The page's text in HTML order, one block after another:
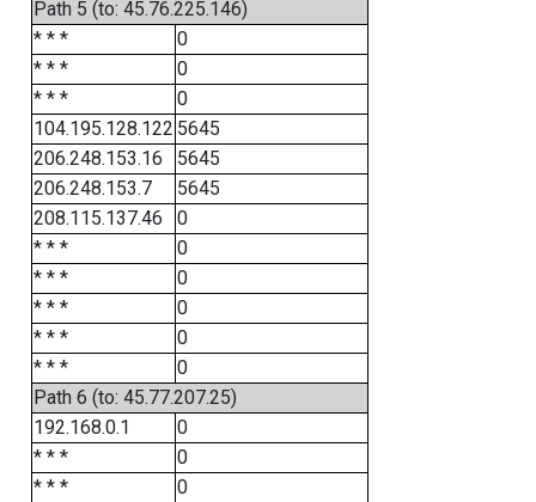
Path 5 (to: 45.76.225.146)
* * *
0
* * *
0
* * *
0
104.195.128.122 5645
206.248.153.16
5645
206.248.153.7
5645
208.115.137.46
0
* * *
0
* * *
0
* * *
0
* * *
0
* * *
0
Path 6 (to: 45.77.207.25)
192.168.0.1
0
* * *
0
* * *
0